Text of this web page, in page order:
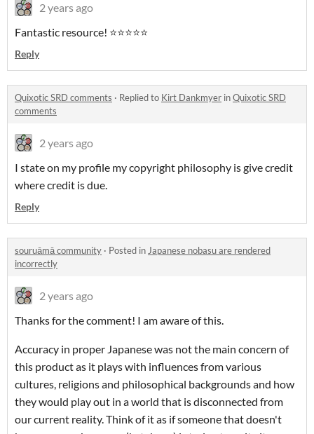
2 years ago
Fantastic resource! ⭐️⭐️⭐️⭐️⭐️
Reply
Quixotic SRD comments · Replied to Kirt Dankmyer inQuixotic SRD
comments
2 years ago
I state on my profile my copyright philosophy is give credit
where credit is due.
Reply
souruāmā community · Posted inJapanese nobasu are rendered
incorrectly
2 years ago
Thanks for the comment! I am aware of this.
Accuracy in proper Japanese was not the main concern of
this product as it plays with influences from various
cultures, religions and philosophical backgrounds and how
they would play out in a world that is disconnected from
our current reality. Think of it as if someone that doesn't